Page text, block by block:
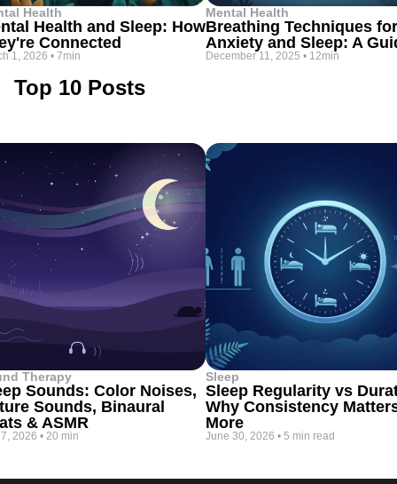
Health
Health and Sleep: How
Connected
1, 2026 • 7min
Mental Health
Breathing Techniques for
Anxiety and Sleep: A
December 11, 2025 • 12min
Top 10 Posts
Therapy
Sounds: Color Noises,
Sounds, Binaural
& ASMR
2026 • 20 min
Sleep
Sleep Regularity vs
Why Consistency
More
June 30, 2026 • 5 min read